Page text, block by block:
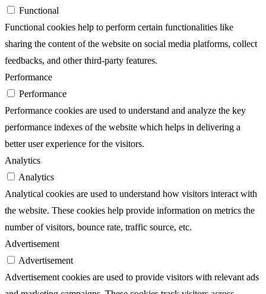
Functional
Functional cookies help to perform certain functionalities like
sharing the content of the website on social media platforms, collect
feedbacks, and other third-party features.
Performance
Performance
Performance cookies are used to understand and analyze the key
performance indexes of the website which helps in delivering a
better user experience for the visitors.
Analytics
Analytics
Analytical cookies are used to understand how visitors interact with
the website. These cookies help provide information on metrics the
number of visitors, bounce rate, traffic source, etc.
Advertisement
Advertisement
Advertisement cookies are used to provide visitors with relevant ads